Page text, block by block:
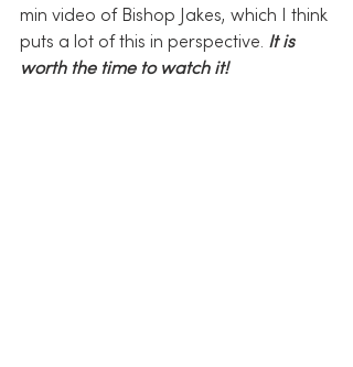
min video of Bishop Jakes, which I think
puts a lot of this in perspective. It is
worth the time to watch it!